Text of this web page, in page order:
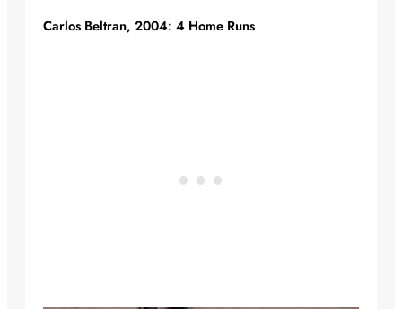
Carlos Beltran, 2004: 4 Home Runs